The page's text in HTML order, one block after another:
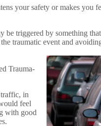
your safety or makes you
be triggered by something
traumatic event and
Trauma-
in
feel
with good